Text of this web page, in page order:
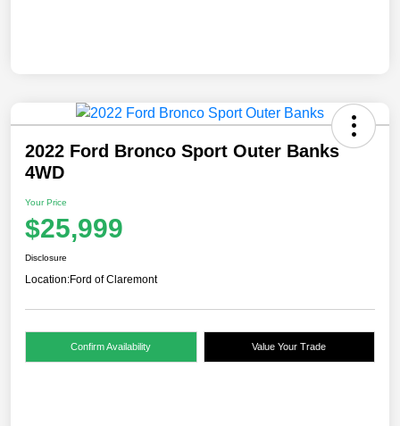
2022 Ford Bronco Sport Outer Banks
4WD
Your Price
$25,999
Disclosure
Location:Ford of Claremont
Confirm Availability Value Your Trade